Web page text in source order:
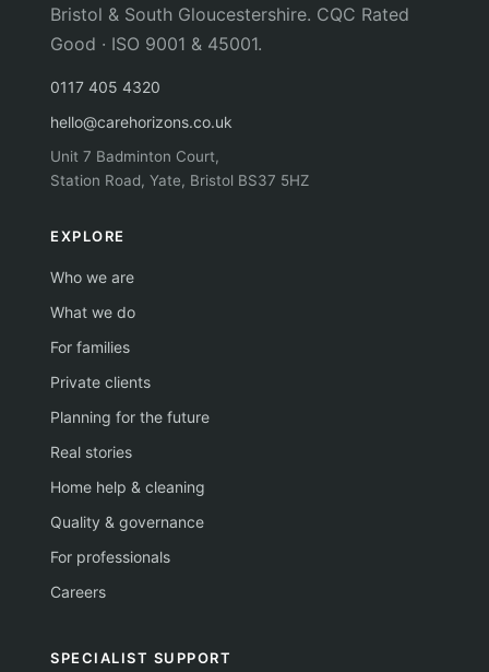
Bristol & South Gloucestershire. CQC Rated
Good · ISO 9001 & 45001.
0117 405 4320
hello@carehorizons.co.uk
Unit 7 Badminton Court,
Station Road, Yate, Bristol BS37 5HZ
EXPLORE
Who we are
What we do
For families
Private clients
Planning for the future
Real stories
Home help & cleaning
Quality & governance
For professionals
Careers
SPECIALIST SUPPORT